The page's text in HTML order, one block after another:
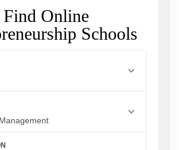
Find Online
Schools